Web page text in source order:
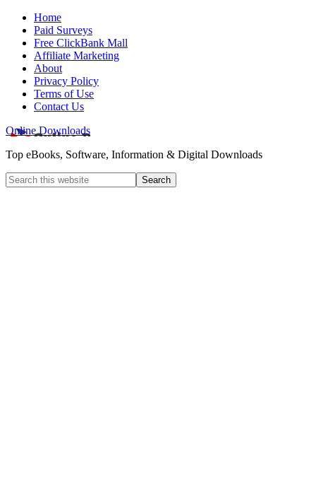
Home
Paid Surveys
Free ClickBank Mall
Affiliate Marketing
About
Privacy Policy
Terms of Use
Contact Us
Online Downloads
Top eBooks, Software, Information & Digital Downloads